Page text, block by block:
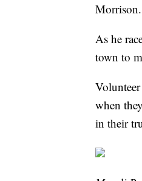
Morrison.
As he
town to
when
in their